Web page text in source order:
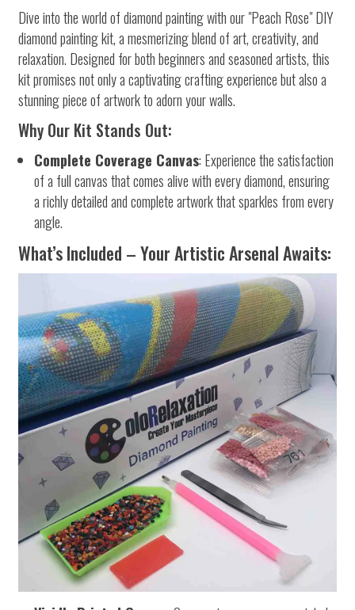
Dive into the world of diamond painting with our "Peach Rose" DIY
diamond painting kit, a mesmerizing blend of art, creativity, and
relaxation. Designed for both beginners and seasoned artists, this
kit promises not only a captivating crafting experience but also a
stunning piece of artwork to adorn your walls.
Why Our Kit Stands Out:
Complete Coverage Canvas: Experience the satisfaction
of a full canvas that comes alive with every diamond, ensuring
a richly detailed and complete artwork that sparkles from every
angle.
What’s Included – Your Artistic Arsenal Awaits: